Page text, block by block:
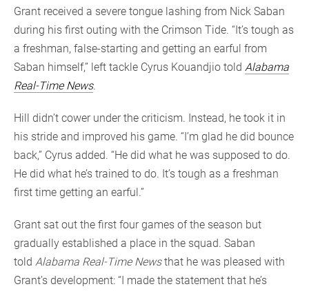
Grant received a severe tongue lashing from Nick Saban
during his first outing with the Crimson Tide. “It’s tough as
a freshman, false-starting and getting an earful from
Saban himself,” left tackle Cyrus Kouandjio told Alabama
Real-Time News.
Hill didn’t cower under the criticism. Instead, he took it in
his stride and improved his game. “I’m glad he did bounce
back,” Cyrus added. “He did what he was supposed to do.
He did what he’s trained to do. It’s tough as a freshman
first time getting an earful.”
Grant sat out the first four games of the season but
gradually established a place in the squad. Saban
told Alabama Real-Time Newsthat he was pleased with
Grant’s development: “I made the statement that he’s